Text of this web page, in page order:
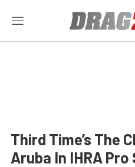
Third Time’s The
Aruba In IHRA